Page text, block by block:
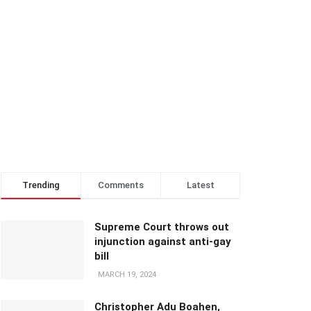
Trending Comments Latest
Supreme Court throws out
injunction against anti-gay
bill
MARCH 19, 2024
Christopher Adu Boahen,